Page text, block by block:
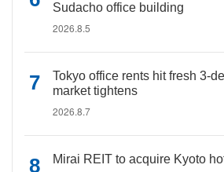
Sudacho office building
2026.8.5
Tokyo office rents hit fresh 3-
market tightens
2026.8.7
Mirai REIT to acquire Kyoto